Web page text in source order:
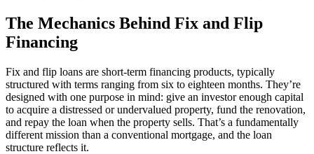
The Mechanics Behind Fix and Flip
Financing
Fix and flip loans are short-term financing products, typically
structured with terms ranging from six to eighteen months. They’re
designed with one purpose in mind: give an investor enough capital
to acquire a distressed or undervalued property, fund the renovation,
and repay the loan when the property sells. That’s a fundamentally
different mission than a conventional mortgage, and the loan
structure reflects it.